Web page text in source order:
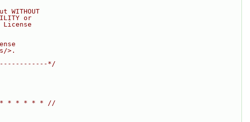
WITHOUT
or
License
>.
*/
* * * * * //